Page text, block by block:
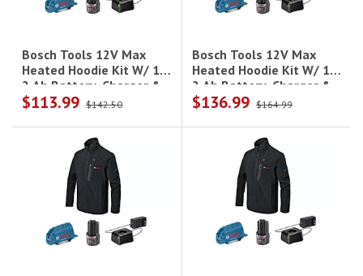
Bosch Tools 12V Max
Heated Hoodie Kit W/ 1-
2 Ah Battery, Charger &
Holster - L
$113.99 $142.50
Bosch Tools 12V Max
Heated Hoodie Kit W/ 1-
2 Ah Battery, Charger &
Holster - 2Xl
$136.99 $164.99